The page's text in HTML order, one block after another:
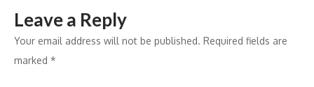
Leave a Reply
Your email address will not be published. Required fields are
marked *